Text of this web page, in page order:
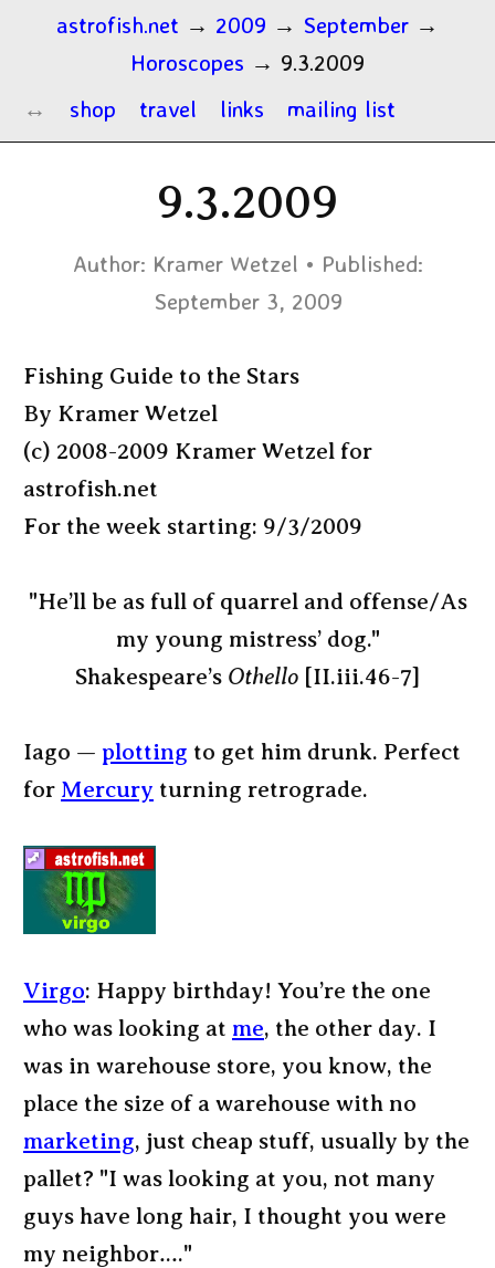
astrofish.net → 2009 → September →
Horoscopes → 9.3.2009
shop
travel links mailing list
9.3.2009
Author: Kramer Wetzel
Published:
September 3, 2009
Fishing Guide to the Stars
By Kramer Wetzel
(c) 2008-2009 Kramer Wetzel for
astrofish.net
For the week starting: 9/3/2009
"He’ll be as full of quarrel and offense/As
my young mistress’ dog."
Shakespeare’s Othello [II.iii.46-7]
Iago — plotting to get him drunk. Perfect
for Mercury turning retrograde.
Virgo: Happy birthday! You’re the one
who was looking at me, the other day. I
was in warehouse store, you know, the
place the size of a warehouse with no
marketing, just cheap stuff, usually by the
pallet? "I was looking at you, not many
guys have long hair, I thought you were
my neighbor…."